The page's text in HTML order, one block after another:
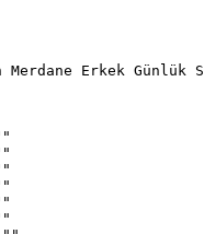
Merdane Erkek Günlük